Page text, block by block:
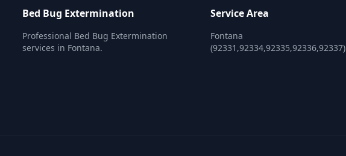
Bed Bug Extermination
Professional Bed Bug Extermination
services in Fontana.
Service Area
Fontana
(92331,92334,92335,92336,92337)